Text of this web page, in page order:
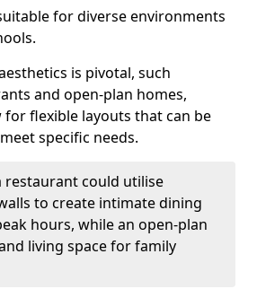
for diverse environments
is pivotal, such
and open-plan homes,
flexible layouts that can be
specific needs.
restaurant could utilise
to create intimate dining
hours, while an open-plan
living space for family